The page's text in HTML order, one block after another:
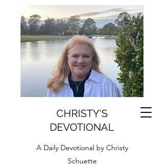
CHRISTY'S
DEVOTIONAL
A Daily Devotional by Christy
Schuette